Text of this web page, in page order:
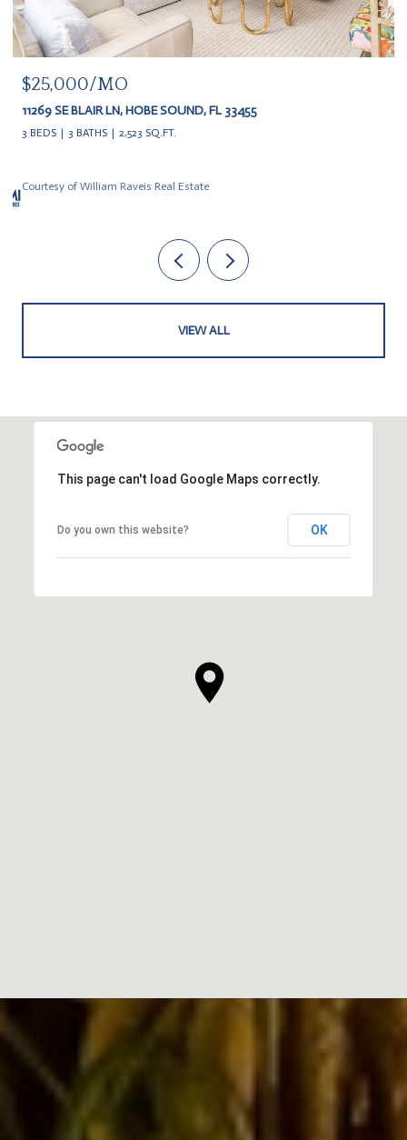
$25,000/MO
11269 SE BLAIR LN, HOBE SOUND, FL 33455
3 BEDS 3 BATHS 2,523 SQ.FT.
Courtesy of William Raveis Real Estate
VIEW ALL
This page can't load Google Maps correctly.
Do you own this website? OK